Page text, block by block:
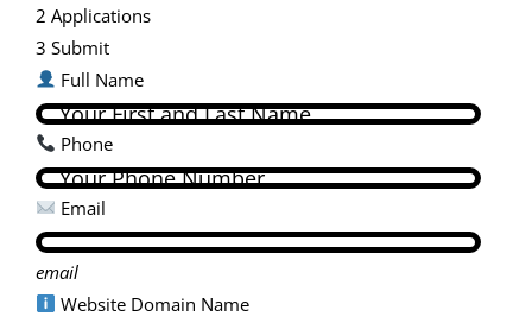
2 Applications
3 Submit
Full Name
Phone
Email
email
Website Domain Name